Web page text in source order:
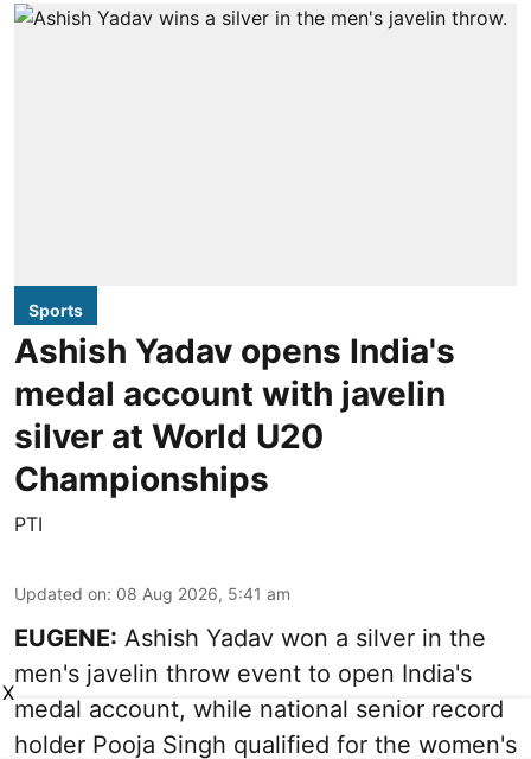
Sports
Ashish Yadav opens India's
medal account with javelin
silver at World U20
Championships
PTI
Updated on: 08 Aug 2026, 5:41 am
EUGENE: Ashish Yadav won a silver in the
men's javelin throw event to open India's
medal account, while national senior record
holder Pooja Singh qualified for the women's
X